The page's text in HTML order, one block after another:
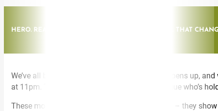
HERO. REAL CONVERSATIONS: THE HUMAN SKILL THAT
We’ve all been there. Someone we care about opens up,
at 11pm. The partner who’s not OK. The colleague who’s
These moments don’t care what your job title is – they